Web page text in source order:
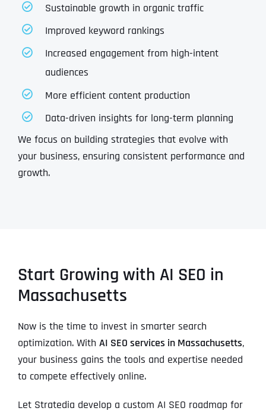
Sustainable growth in organic traffic
Improved keyword rankings
Increased engagement from high-intent
audiences
More efficient content production
Data-driven insights for long-term planning
We focus on building strategies that evolve with
your business, ensuring consistent performance and
growth.
Start Growing with AI SEO in
Massachusetts
Now is the time to invest in smarter search
optimization. With AI SEO services in Massachusetts,
your business gains the tools and expertise needed
to compete effectively online.
Let Stratedia develop a custom AI SEO roadmap for